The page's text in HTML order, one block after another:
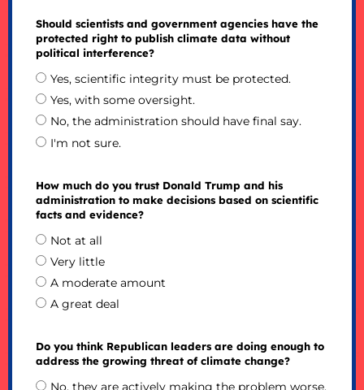
Should scientists and government agencies have the
protected right to publish climate data without
political interference?
Yes, scientific integrity must be protected.
Yes, with some oversight.
No, the administration should have final say.
I'm not sure.
How much do you trust Donald Trump and his
administration to make decisions based on scientific
facts and evidence?
Not at all
Very little
A moderate amount
A great deal
Do you think Republican leaders are doing enough to
address the growing threat of climate change?